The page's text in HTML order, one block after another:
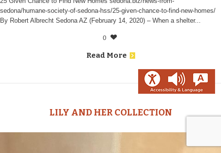
sedona/humane-society-of-sedona-hss/25-given-chance-to-find-new-homes/
By Robert Albrecht Sedona AZ (February 14, 2020) – When a shelter...
0
Read More
LILY AND HER COLLECTION